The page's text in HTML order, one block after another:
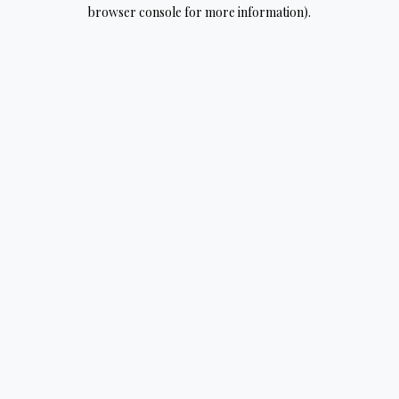
browser console for more information).